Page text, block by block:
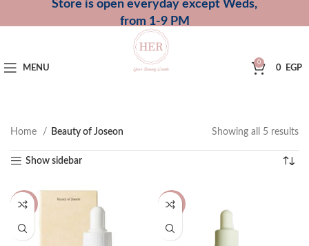
Store is open everyday except Weds,
from 1-9 PM
MENU
0
0 EGP
Home Beauty of Joseon Showing all 5 results
Show sidebar
-20% -13%